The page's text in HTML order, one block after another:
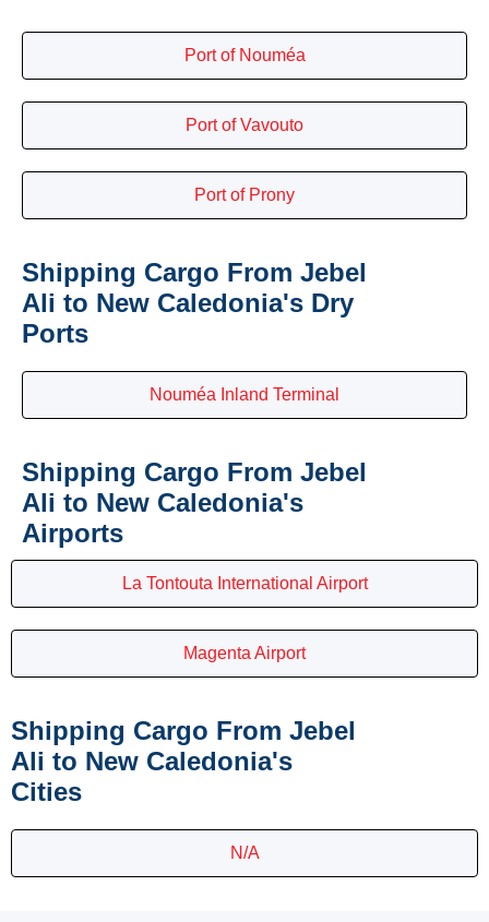
Port of Nouméa
Port of Vavouto
Port of Prony
Shipping Cargo From Jebel
Ali to New Caledonia's Dry
Ports
Nouméa Inland Terminal
Shipping Cargo From Jebel
Ali to New Caledonia's
Airports
La Tontouta International Airport
Magenta Airport
Shipping Cargo From Jebel
Ali to New Caledonia's
Cities
N/A